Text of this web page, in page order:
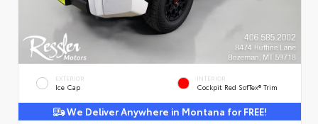
EXTERIOR
Ice Cap
INTERIOR
Cockpit Red SofTex® Trim
We Deliver Anywhere in Montana for FREE!